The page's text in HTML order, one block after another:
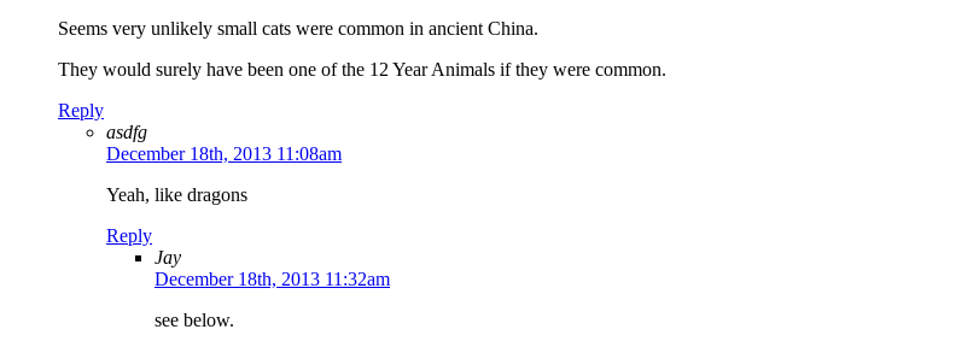
Seems very unlikely small cats were common in ancient China.
They would surely have been one of the 12 Year Animals if they were common.
Reply
asdfg
December 18th, 2013 11:08am
Yeah, like dragons
Reply
Jay
December 18th, 2013 11:32am
see below.